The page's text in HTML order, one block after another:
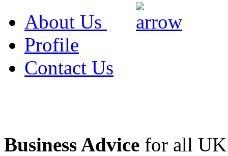
About Us
Profile
Contact Us
Business Advice for all UK